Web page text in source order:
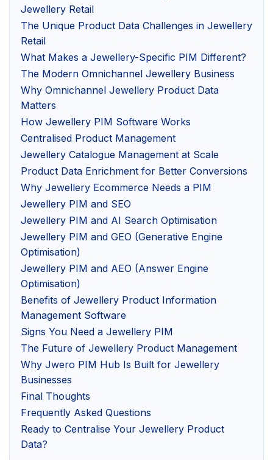
Jewellery Retail
The Unique Product Data Challenges in Jewellery
Retail
What Makes a Jewellery-Specific PIM Different?
The Modern Omnichannel Jewellery Business
Why Omnichannel Jewellery Product Data
Matters
How Jewellery PIM Software Works
Centralised Product Management
Jewellery Catalogue Management at Scale
Product Data Enrichment for Better Conversions
Why Jewellery Ecommerce Needs a PIM
Jewellery PIM and SEO
Jewellery PIM and AI Search Optimisation
Jewellery PIM and GEO (Generative Engine
Optimisation)
Jewellery PIM and AEO (Answer Engine
Optimisation)
Benefits of Jewellery Product Information
Management Software
Signs You Need a Jewellery PIM
The Future of Jewellery Product Management
Why Jwero PIM Hub Is Built for Jewellery
Businesses
Final Thoughts
Frequently Asked Questions
Ready to Centralise Your Jewellery Product
Data?